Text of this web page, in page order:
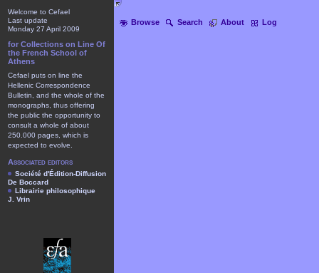
Browse Search About Log
Welcome to Cefael
Last update
Monday 27 April 2009
for Collections on Line Of
the French School of
Athens
Cefael puts on line the
Hellenic Correspondence
Bulletin, and the whole of the
monographs, thus offering
the public the opportunity to
consult a whole of about
250.000 pages, which is
expected to evolve.
Associated editors
Société d'Édition-Diffusion
De Boccard
Librairie philosophique
J. Vrin